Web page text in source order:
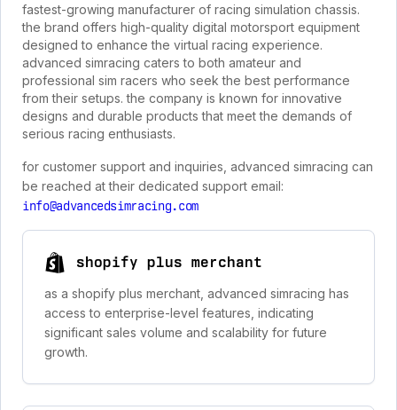
fastest-growing manufacturer of racing simulation chassis.
the brand offers high-quality digital motorsport equipment
designed to enhance the virtual racing experience.
advanced simracing caters to both amateur and
professional sim racers who seek the best performance
from their setups. the company is known for innovative
designs and durable products that meet the demands of
serious racing enthusiasts.
for customer support and inquiries, advanced simracing can
be reached at their dedicated support email:
info@advancedsimracing.com
shopify plus merchant
as a shopify plus merchant, advanced simracing has
access to enterprise-level features, indicating
significant sales volume and scalability for future
growth.